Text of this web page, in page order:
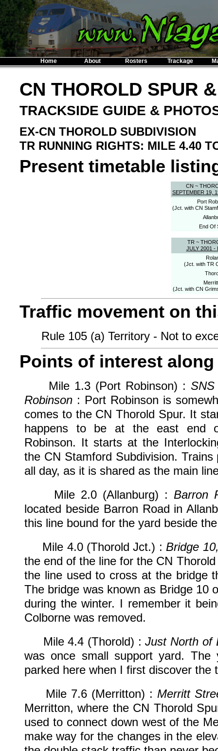
Home About Rosters Trackage
CN THOROLD SPUR
TRACKSIDE GUIDE &
EX-CN THOROLD SUBDIVISION
TR RUNNING RIGHTS: MILE 4.40
Present timetable
CN ~
SEPTEMBER 19,
Port
(Jct. with CN
End Of
TR ~
JULY 2001 -
(Jct. with TR
(Jct. with CN
Traffic movement on
Rule 105 (a) Territory - Not to
Points of interest
Mile 1.3 (Port Robinson) :
Robinson : Port Robinson is
comes to the CN Thorold Spur. It
happens to be at the east end
Robinson. It starts at the
the CN Stamford Subdivision.
all day, as it is shared as the main
Mile 2.0 (Allanburg) : Barron
located beside Barron Road in
this line bound for the yard beside
Mile 4.0 (Thorold Jct.) : Bridge
the end of the line for the CN
the line used to cross at the bridge
The bridge was known as Bridge 10
during the winter. I remember it
Colborne was removed.
Mile 4.4 (Thorold) :Just North of
was once small support yard.
parked here when I first discover the
Mile 7.6 (Merritton) : Merritt
Merritton, where the CN Thorold
used to connect down west of the
make way for the changes in the